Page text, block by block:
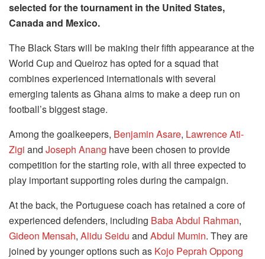
selected for the tournament in the United States,
Canada and Mexico.
The Black Stars will be making their fifth appearance at the
World Cup and Queiroz has opted for a squad that
combines experienced internationals with several
emerging talents as Ghana aims to make a deep run on
football’s biggest stage.
Among the goalkeepers, Benjamin Asare, Lawrence Ati-
Zigi and Joseph Anang have been chosen to provide
competition for the starting role, with all three expected to
play important supporting roles during the campaign.
At the back, the Portuguese coach has retained a core of
experienced defenders, including Baba Abdul Rahman,
Gideon Mensah, Alidu Seidu and Abdul Mumin. They are
joined by younger options such as Kojo Peprah Oppong